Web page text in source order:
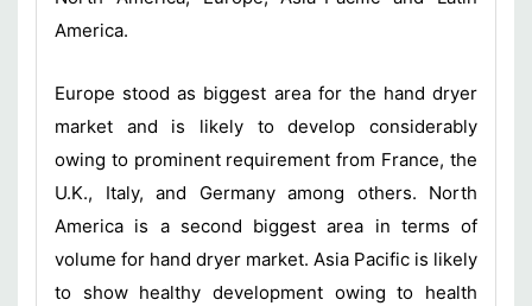
America.
Europe stood as biggest area for the hand dryer
market and is likely to develop considerably
owing to prominent requirement from France, the
U.K., Italy, and Germany among others. North
America is a second biggest area in terms of
volume for hand dryer market. Asia Pacific is likely
to show healthy development owing to health